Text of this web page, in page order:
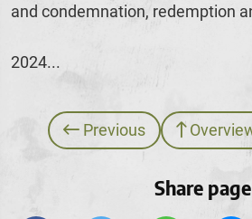
and condemnation, redemption
2024...
Previous
Share page